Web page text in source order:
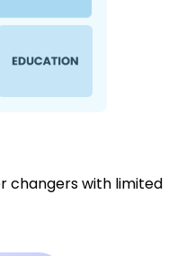
changers with limited